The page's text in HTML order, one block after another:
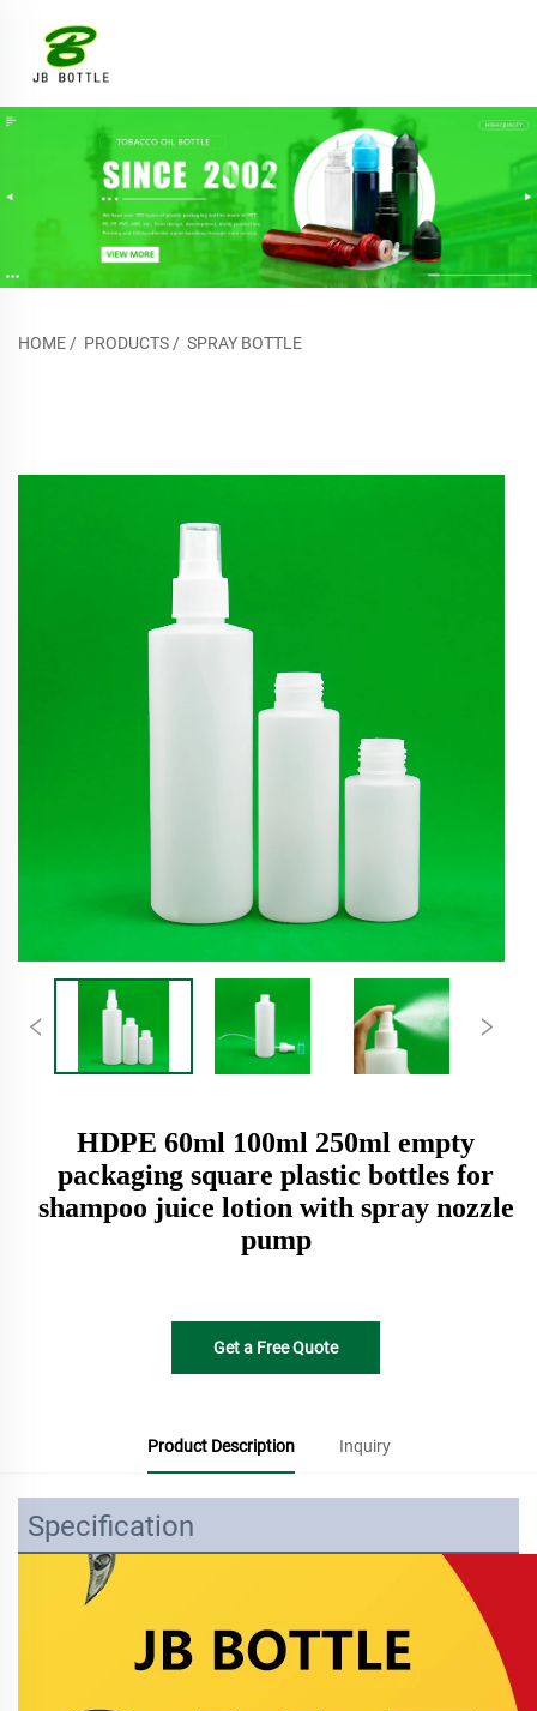
HOME/ PRODUCTS/ SPRAY BOTTLE
HDPE 60ml 100ml 250ml empty
packaging square plastic bottles for
shampoo juice lotion with spray nozzle
pump
Get a Free Quote
Product Description Inquiry
Specification